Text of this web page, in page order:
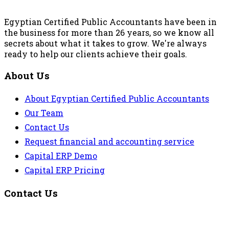
Egyptian Certified Public Accountants have been in
the business for more than 26 years, so we know all
secrets about what it takes to grow. We're always
ready to help our clients achieve their goals.
About Us
About Egyptian Certified Public Accountants
Our Team
Contact Us
Request financial and accounting service
Capital ERP Demo
Capital ERP Pricing
Contact Us